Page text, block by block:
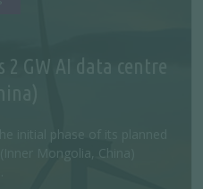
2 GW AI data centre
initial phase of its planned
Mongolia, China)